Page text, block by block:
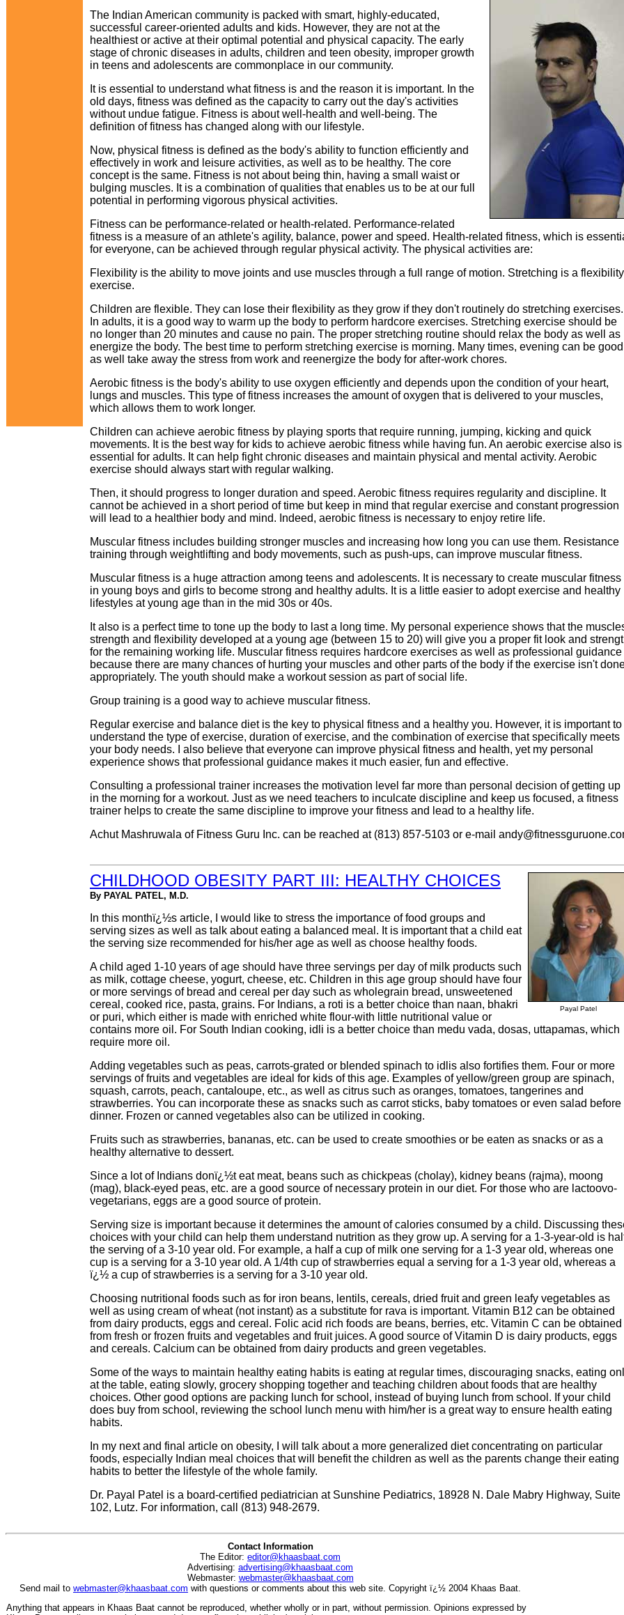
The Indian American community is packed with smart, highly-educated,
successful career-oriented adults and kids. However, they are not at the
healthiest or active at their optimal potential and physical capacity. The early
stage of chronic diseases in adults, children and teen obesity, improper growth
in teens and adolescents are commonplace in our community.
It is essential to understand what fitness is and the reason it is important. In the
old days, fitness was defined as the capacity to carry out the day's activities
without undue fatigue. Fitness is about well-health and well-being. The
definition of fitness has changed along with our lifestyle.
Now, physical fitness is defined as the body's ability to function efficiently and
effectively in work and leisure activities, as well as to be healthy. The core
concept is the same. Fitness is not about being thin, having a small waist or
bulging muscles. It is a combination of qualities that enables us to be at our full
potential in performing vigorous physical activities.
Fitness can be performance-related or health-related. Performance-related
fitness is a measure of an athlete's agility, balance, power and speed. Health-related fitness, which is
for everyone, can be achieved through regular physical activity. The physical activities are:
Flexibility is the ability to move joints and use muscles through a full range of motion. Stretching is a flexibility
exercise.
Children are flexible. They can lose their flexibility as they grow if they don't routinely do stretching exercises.
In adults, it is a good way to warm up the body to perform hardcore exercises. Stretching exercise should be
no longer than 20 minutes and cause no pain. The proper stretching routine should relax the body as well as
energize the body. The best time to perform stretching exercise is morning. Many times, evening can be good
as well take away the stress from work and reenergize the body for after-work chores.
Aerobic fitness is the body's ability to use oxygen efficiently and depends upon the condition of your heart,
lungs and muscles. This type of fitness increases the amount of oxygen that is delivered to your muscles,
which allows them to work longer.
Children can achieve aerobic fitness by playing sports that require running, jumping, kicking and quick
movements. It is the best way for kids to achieve aerobic fitness while having fun. An aerobic exercise also is
essential for adults. It can help fight chronic diseases and maintain physical and mental activity. Aerobic
exercise should always start with regular walking.
Then, it should progress to longer duration and speed. Aerobic fitness requires regularity and discipline. It
cannot be achieved in a short period of time but keep in mind that regular exercise and constant progression
will lead to a healthier body and mind. Indeed, aerobic fitness is necessary to enjoy retire life.
Muscular fitness includes building stronger muscles and increasing how long you can use them. Resistance
training through weightlifting and body movements, such as push-ups, can improve muscular fitness.
Muscular fitness is a huge attraction among teens and adolescents. It is necessary to create muscular fitness
in young boys and girls to become strong and healthy adults. It is a little easier to adopt exercise and healthy
lifestyles at young age than in the mid 30s or 40s.
It also is a perfect time to tone up the body to last a long time. My personal experience shows that the
strength and flexibility developed at a young age (between 15 to 20) will give you a proper fit look and
for the remaining working life. Muscular fitness requires hardcore exercises as well as professional guidance
because there are many chances of hurting your muscles and other parts of the body if the exercise isn't
appropriately. The youth should make a workout session as part of social life.
Group training is a good way to achieve muscular fitness.
Regular exercise and balance diet is the key to physical fitness and a healthy you. However, it is important to
understand the type of exercise, duration of exercise, and the combination of exercise that specifically meets
your body needs. I also believe that everyone can improve physical fitness and health, yet my personal
experience shows that professional guidance makes it much easier, fun and effective.
Consulting a professional trainer increases the motivation level far more than personal decision of getting up
in the morning for a workout. Just as we need teachers to inculcate discipline and keep us focused, a fitness
trainer helps to create the same discipline to improve your fitness and lead to a healthy life.
Achut Mashruwala of Fitness Guru Inc. can be reached at (813) 857-5103 or e-mail
Payal Patel
CHILDHOOD OBESITY PART III: HEALTHY CHOICES
By PAYAL PATEL, M.D.
In this monthï¿½s article, I would like to stress the importance of food groups and
serving sizes as well as talk about eating a balanced meal. It is important that a child eat
the serving size recommended for his/her age as well as choose healthy foods.
A child aged 1-10 years of age should have three servings per day of milk products such
as milk, cottage cheese, yogurt, cheese, etc. Children in this age group should have four
or more servings of bread and cereal per day such as wholegrain bread, unsweetened
cereal, cooked rice, pasta, grains. For Indians, a roti is a better choice than naan, bhakri
or puri, which either is made with enriched white flour-with little nutritional value or
contains more oil. For South Indian cooking, idli is a better choice than medu vada, dosas, uttapamas, which
require more oil.
Adding vegetables such as peas, carrots-grated or blended spinach to idlis also fortifies them. Four or more
servings of fruits and vegetables are ideal for kids of this age. Examples of yellow/green group are spinach,
squash, carrots, peach, cantaloupe, etc., as well as citrus such as oranges, tomatoes, tangerines and
strawberries. You can incorporate these as snacks such as carrot sticks, baby tomatoes or even salad before
dinner. Frozen or canned vegetables also can be utilized in cooking.
Fruits such as strawberries, bananas, etc. can be used to create smoothies or be eaten as snacks or as a
healthy alternative to dessert.
Since a lot of Indians donï¿½t eat meat, beans such as chickpeas (cholay), kidney beans (rajma), moong
(mag), black-eyed peas, etc. are a good source of necessary protein in our diet. For those who are lactoovo-
vegetarians, eggs are a good source of protein.
Serving size is important because it determines the amount of calories consumed by a child. Discussing
choices with your child can help them understand nutrition as they grow up. A serving for a 1-3-year-old is
the serving of a 3-10 year old. For example, a half a cup of milk one serving for a 1-3 year old, whereas one
cup is a serving for a 3-10 year old. A 1/4th cup of strawberries equal a serving for a 1-3 year old, whereas a
ï¿½ a cup of strawberries is a serving for a 3-10 year old.
Choosing nutritional foods such as for iron beans, lentils, cereals, dried fruit and green leafy vegetables as
well as using cream of wheat (not instant) as a substitute for rava is important. Vitamin B12 can be obtained
from dairy products, eggs and cereal. Folic acid rich foods are beans, berries, etc. Vitamin C can be obtained
from fresh or frozen fruits and vegetables and fruit juices. A good source of Vitamin D is dairy products, eggs
and cereals. Calcium can be obtained from dairy products and green vegetables.
Some of the ways to maintain healthy eating habits is eating at regular times, discouraging snacks, eating
at the table, eating slowly, grocery shopping together and teaching children about foods that are healthy
choices. Other good options are packing lunch for school, instead of buying lunch from school. If your child
does buy from school, reviewing the school lunch menu with him/her is a great way to ensure health eating
habits.
In my next and final article on obesity, I will talk about a more generalized diet concentrating on particular
foods, especially Indian meal choices that will benefit the children as well as the parents change their eating
habits to better the lifestyle of the whole family.
Dr. Payal Patel is a board-certified pediatrician at Sunshine Pediatrics, 18928 N. Dale Mabry Highway, Suite
102, Lutz. For information, call (813) 948-2679.
Contact Information
The Editor: editor@khaasbaat.com
Advertising: advertising@khaasbaat.com
Webmaster: webmaster@khaasbaat.com
Send mail to webmaster@khaasbaat.com with questions or comments about this web site. Copyright ï¿½ 2004 Khaas Baat.
Anything that appears in Khaas Baat cannot be reproduced, whether wholly or in part, without permission. Opinions expressed by